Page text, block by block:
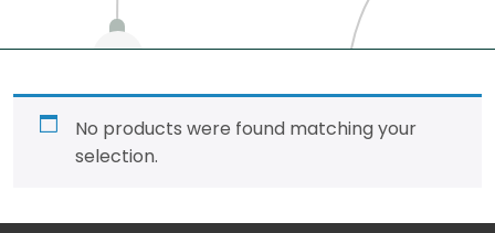
No products were found matching your
selection.